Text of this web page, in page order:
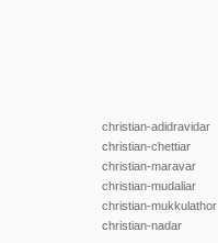
christian-adidravidar
christian-chettiar
christian-maravar
christian-mudaliar
christian-mukkulathor
christian-nadar